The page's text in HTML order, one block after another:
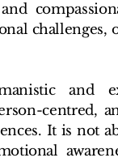
challenges,
and
centred,
It is not